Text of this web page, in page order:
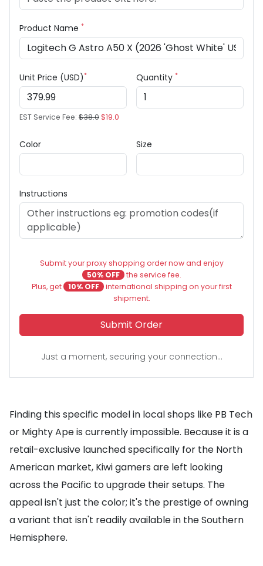
Product Name *
Unit Price (USD)*
EST Service Fee: $38.0$19.0
Quantity *
Color Size
Instructions
Submit your proxy shopping order now and enjoy
50% OFF the service fee.
Plus, get
10% OFF international shipping on your first
shipment.
Submit Order
Just a moment, securing your connection...
Finding this specific model in local shops like PB Tech
or Mighty Ape is currently impossible. Because it is a
retail-exclusive launched specifically for the North
American market, Kiwi gamers are left looking
across the Pacific to upgrade their setups. The
appeal isn't just the color; it's the prestige of owning
a variant that isn't readily available in the Southern
Hemisphere.